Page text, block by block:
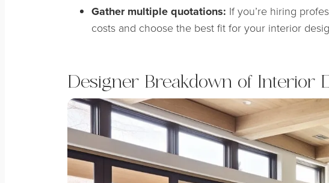
Gather multiple quotations: If you’re hiring
costs and choose the best fit for your interior
Designer Breakdown of Interior